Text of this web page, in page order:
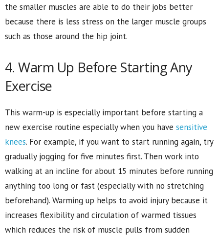
the smaller muscles are able to do their jobs better
because there is less stress on the larger muscle groups
such as those around the hip joint.
4. Warm Up Before Starting Any
Exercise
This warm-up is especially important before starting a
new exercise routine especially when you have sensitive
knees. For example, if you want to start running again, try
gradually jogging for five minutes first. Then work into
walking at an incline for about 15 minutes before running
anything too long or fast (especially with no stretching
beforehand). Warming up helps to avoid injury because it
increases flexibility and circulation of warmed tissues
which reduces the risk of muscle pulls from sudden